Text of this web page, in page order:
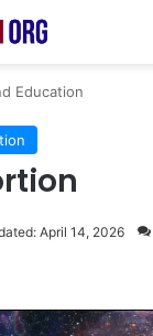
Education
April 14, 2026